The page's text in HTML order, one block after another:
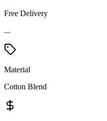
Free Delivery
...
Material
Cotton Blend